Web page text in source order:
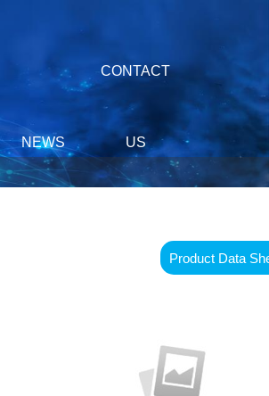
NEWS
CONTACT
US
Product Data